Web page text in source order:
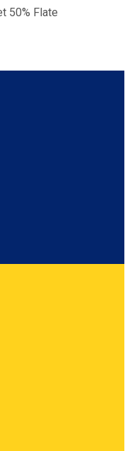
50% Flate